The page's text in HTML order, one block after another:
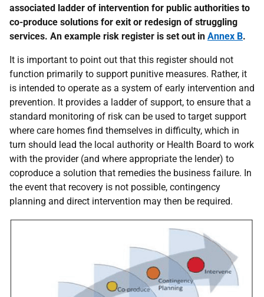
associated ladder of intervention for public authorities to
co-produce solutions for exit or redesign of struggling
services. An example risk register is set out in Annex B.
It is important to point out that this register should not
function primarily to support punitive measures. Rather, it
is intended to operate as a system of early intervention and
prevention. It provides a ladder of support, to ensure that a
standard monitoring of risk can be used to target support
where care homes find themselves in difficulty, which in
turn should lead the local authority or Health Board to work
with the provider (and where appropriate the lender) to
coproduce a solution that remedies the business failure. In
the event that recovery is not possible, contingency
planning and direct intervention may then be required.